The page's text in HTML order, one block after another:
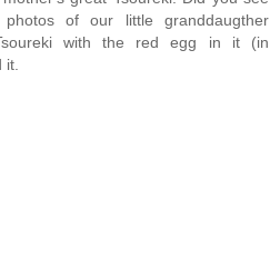
of our little granddaugther
with the red egg in it (in
it.